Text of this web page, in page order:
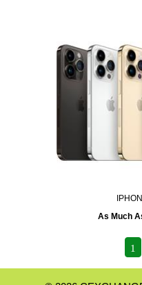
As Much
1